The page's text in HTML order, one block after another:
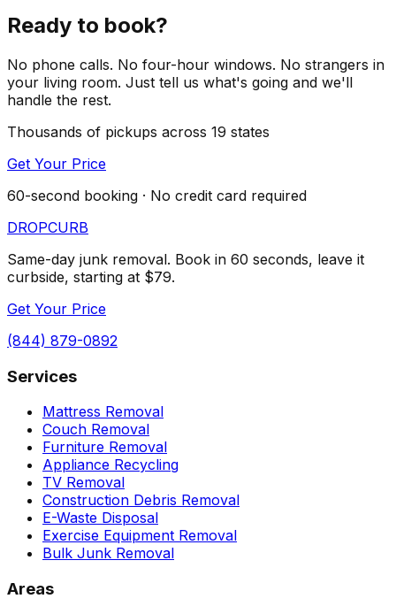
Ready to book?
No phone calls. No four-hour windows. No strangers in
your living room. Just tell us what's going and we'll
handle the rest.
Thousands of pickups across 19 states
Get Your Price
60-second booking · No credit card required
DROPCURB
Same-day junk removal. Book in 60 seconds, leave it
curbside, starting at $79.
Get Your Price
(844) 879-0892
Services
Mattress Removal
Couch Removal
Furniture Removal
Appliance Recycling
TV Removal
Construction Debris Removal
E-Waste Disposal
Exercise Equipment Removal
Bulk Junk Removal
Areas